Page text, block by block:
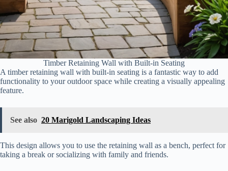
Timber Retaining Wall with Built-in Seating
A timber retaining wall with built-in seating is a fantastic way to add
functionality to your outdoor space while creating a visually appealing
feature.
See also 20 Marigold Landscaping Ideas
This design allows you to use the retaining wall as a bench, perfect for
taking a break or socializing with family and friends.